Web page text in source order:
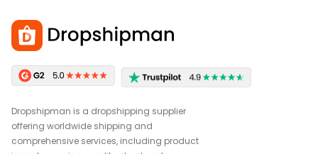
Dropshipman is a dropshipping supplier
offering worldwide shipping and
comprehensive services, including product